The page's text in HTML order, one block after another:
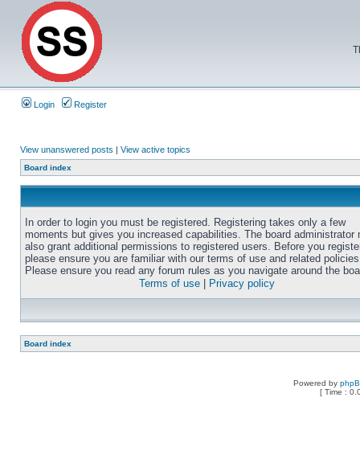
Login Register
View unanswered posts | View active topics
Board index
In order to login you must be registered. Registering takes only a few
moments but gives you increased capabilities. The board administrator
also grant additional permissions to registered users. Before you
please ensure you are familiar with our terms of use and related
Please ensure you read any forum rules as you navigate around the
Terms of use
Privacy policy
Board index
Powered by
[ Time :